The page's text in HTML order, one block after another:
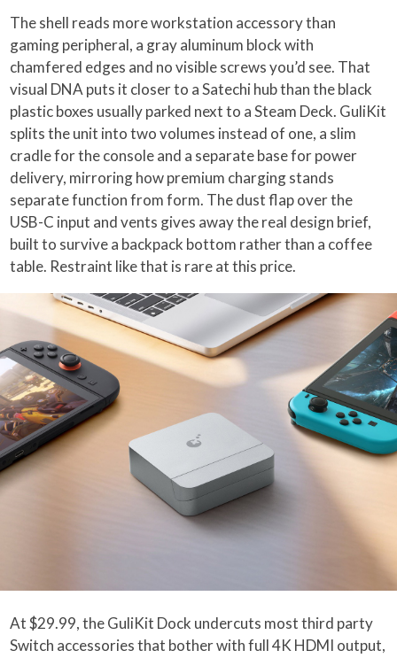
The shell reads more workstation accessory than
gaming peripheral, a gray aluminum block with
chamfered edges and no visible screws you’d see. That
visual DNA puts it closer to a Satechi hub than the black
plastic boxes usually parked next to a Steam Deck. GuliKit
splits the unit into two volumes instead of one, a slim
cradle for the console and a separate base for power
delivery, mirroring how premium charging stands
separate function from form. The dust flap over the
USB-C input and vents gives away the real design brief,
built to survive a backpack bottom rather than a coffee
table. Restraint like that is rare at this price.
At $29.99, the GuliKit Dock undercuts most third party
Switch accessories that bother with full 4K HDMI output,